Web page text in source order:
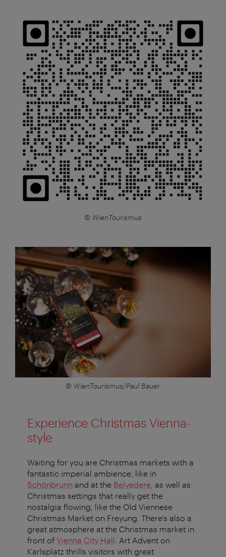
© WienTourismus
© WienTourismus/Paul Bauer
Experience Christmas Vienna-
style
Waiting for you are Christmas markets with a
fantastic imperial ambience, like in
Schönbrunn and at the Belvedere , as well as
Christmas settings that really get the
nostalgia flowing, like the Old Viennese
Christmas Market on Freyung. There's also a
great atmosphere at the Christmas market in
front of Vienna City Hall . Art Advent on
Karlsplatz thrills visitors with great